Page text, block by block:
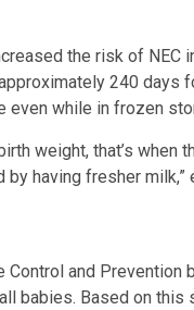
the risk of NEC
240 days
even while in frozen
weight, that’s when
having fresher milk,”
Control and Prevention
babies. Based on this